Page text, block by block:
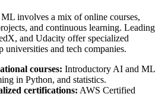
involves a mix of online courses,
and continuous learning. Leading
and Udacity offer specialized
universities and tech companies.
courses: Introductory AI and ML
in Python, and statistics.
certifications: AWS Certified